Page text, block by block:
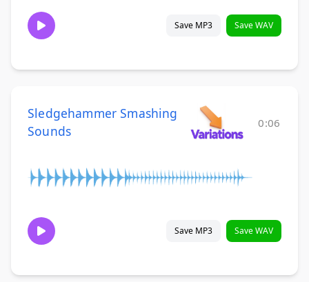
Save MP3 Save WAV
Sledgehammer Smashing
Sounds
0:06
Save MP3 Save WAV